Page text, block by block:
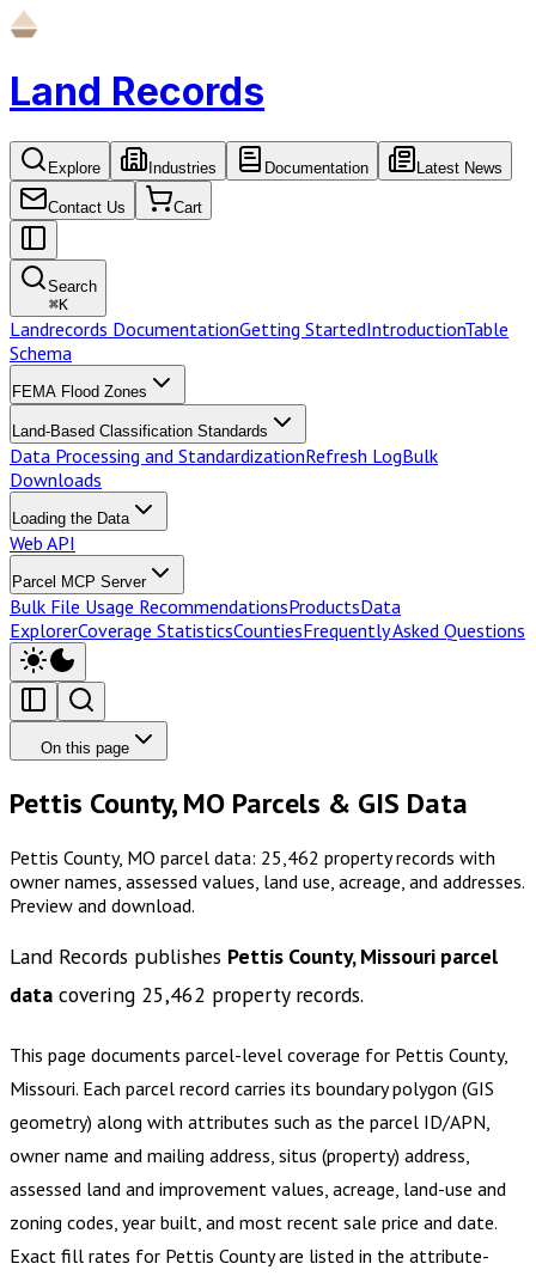
Land Records
Explore Industries Documentation Latest News
Contact Us Cart
Search
⌘K
Landrecords DocumentationGetting StartedIntroductionTable
Schema
FEMA Flood Zones
Land-Based Classification Standards
Data Processing and StandardizationRefresh LogBulk
Downloads
Loading the Data
Web API
Parcel MCP Server
Bulk File Usage RecommendationsProductsData
ExplorerCoverage StatisticsCountiesFrequently Asked Questions
On this page
Pettis County, MO Parcels & GIS Data
Pettis County, MO parcel data: 25,462 property records with
owner names, assessed values, land use, acreage, and addresses.
Preview and download.
Land Records publishes Pettis County, Missouri parcel
data covering 25,462 property records.
This page documents parcel-level coverage for Pettis County,
Missouri. Each parcel record carries its boundary polygon (GIS
geometry) along with attributes such as the parcel ID/APN,
owner name and mailing address, situs (property) address,
assessed land and improvement values, acreage, land-use and
zoning codes, year built, and most recent sale price and date.
Exact fill rates for Pettis Countyare listed in the attribute-